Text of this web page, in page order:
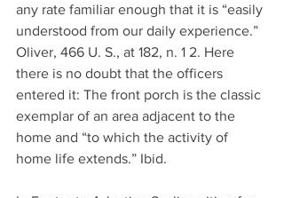
any rate familiar enough that it is “easily
understood from our daily experience.”
Oliver, 466 U. S., at 182, n. 1 2. Here
there is no doubt that the officers
entered it: The front porch is the classic
exemplar of an area adjacent to the
home and “to which the activity of
home life extends.” Ibid.